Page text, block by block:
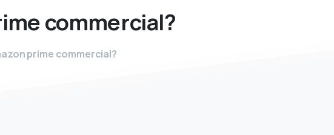
commercial?
prime commercial?